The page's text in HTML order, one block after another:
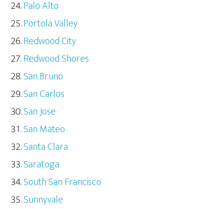
Palo Alto
Portola Valley
Redwood City
Redwood Shores
San Bruno
San Carlos
San Jose
San Mateo
Santa Clara
Saratoga
South San Francisco
Sunnyvale